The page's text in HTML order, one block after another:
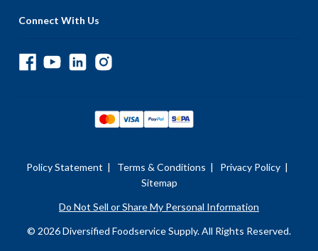
Connect With Us
Policy Statement | Terms & Conditions | Privacy Policy |
Sitemap
Do Not Sell or Share My Personal Information
© 2026 Diversified Foodservice Supply. All Rights Reserved.